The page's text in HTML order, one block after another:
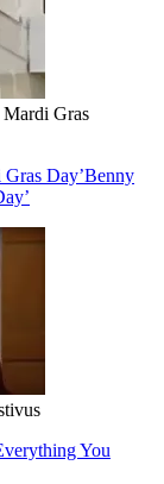
Mardi Gras
Day’Benny
You